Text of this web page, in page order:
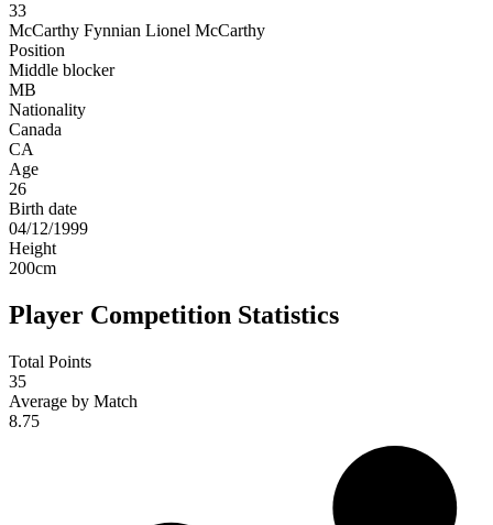
33
McCarthy Fynnian Lionel McCarthy
Position
Middle blocker
MB
Nationality
Canada
CA
Age
26
Birth date
04/12/1999
Height
200cm
Player Competition Statistics
Total Points
35
Average by Match
8.75